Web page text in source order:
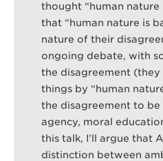
thought “human nature
that “human nature is
nature of their
ongoing debate, with
the disagreement
things by “human
the disagreement to
agency, moral
this talk, I’ll argue that
distinction between